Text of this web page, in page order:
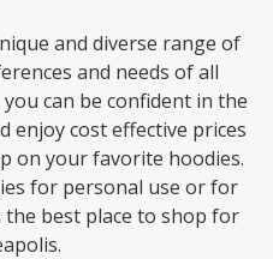
and diverse range of
and needs of all
can be confident in the
enjoy cost effective prices
on your favorite hoodies.
for personal use or for
best place to shop for